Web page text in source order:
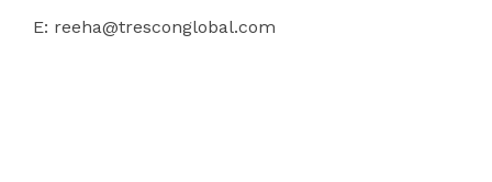
E: reeha@tresconglobal.com